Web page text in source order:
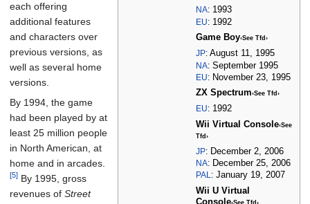
NA: 1993
EU: 1992
Game Boy‹See Tfd›
JP: August 11, 1995
NA: September 1995
EU: November 23, 1995
ZX Spectrum‹See Tfd›
EU: 1992
Wii Virtual Console‹See
Tfd›
JP: December 2, 2006
NA: December 25, 2006
PAL: January 19, 2007
Wii U Virtual
Console‹See Tfd›
each offering
additional features
and characters over
previous versions, as
well as several home
versions.
By 1994, the game
had been played by at
least 25 million people
in North American, at
home and in arcades.
[5] By 1995, gross
revenues of Street